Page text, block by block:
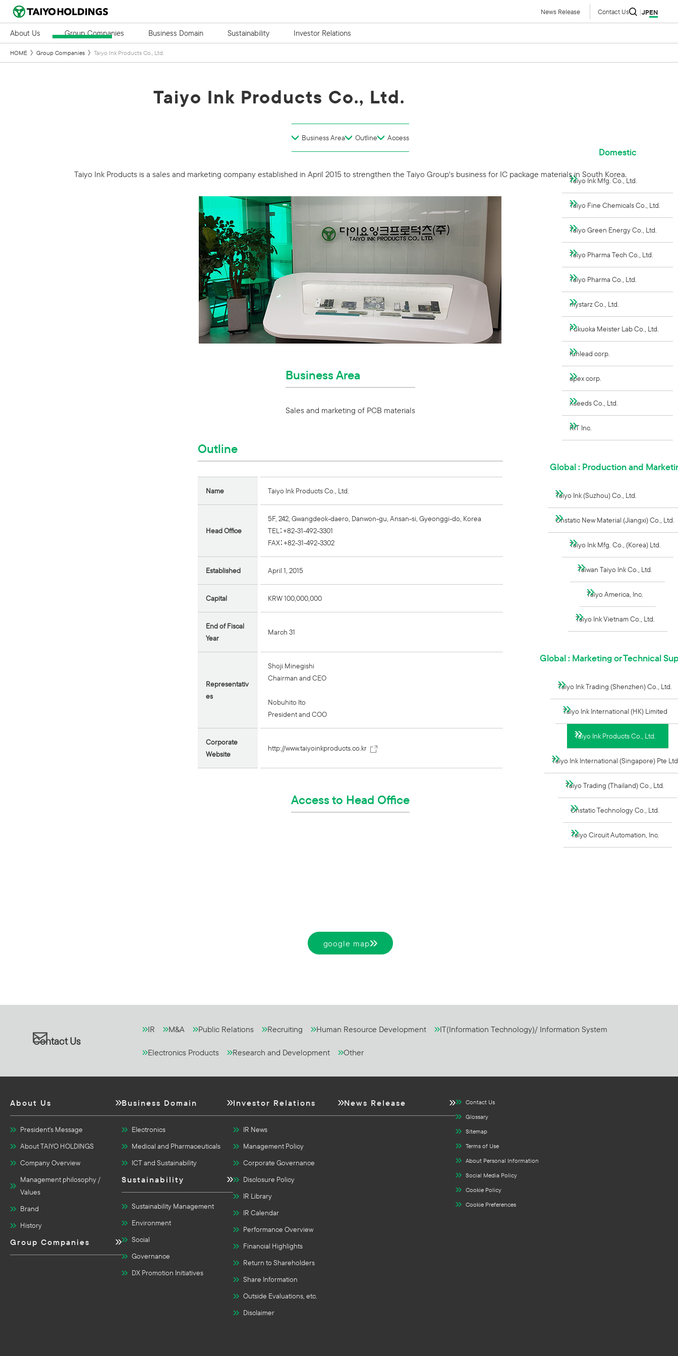
News Release Contact Us JPEN
About Us Group Companies Business Domain Sustainability Investor Relations
HOME Group Companies Taiyo Ink Products Co., Ltd.
Domestic
Taiyo Ink Mfg. Co., Ltd.
Taiyo Fine Chemicals Co., Ltd.
Taiyo Green Energy Co., Ltd.
Taiyo Pharma Tech Co., Ltd.
Taiyo Pharma Co., Ltd.
mystarz Co., Ltd.
Fukuoka Meister Lab Co., Ltd.
funlead corp.
apex corp.
Xseeds Co., Ltd.
RIT Inc.
Global : Production and
Taiyo Ink (Suzhou) Co., Ltd.
Onstatic New Material (Jiangxi) Co., Ltd.
Taiyo Ink Mfg. Co., (Korea) Ltd.
Taiwan Taiyo Ink Co., Ltd.
Taiyo America, Inc.
Taiyo Ink Vietnam Co., Ltd.
Global : Marketing or Technical
Taiyo Ink Trading (Shenzhen) Co., Ltd.
Taiyo Ink International (HK) Limited
Taiyo Ink Products Co., Ltd.
Taiyo Ink International (Singapore) Pte Ltd
Taiyo Trading (Thailand) Co., Ltd.
Onstatic Technology Co., Ltd.
Taiyo Circuit Automation, Inc.
Taiyo Ink Products Co., Ltd.
Business Area Outline Access
Taiyo Ink Products is a sales and marketing company established in April 2015 to strengthen the Taiyo Group's business for IC package materials in South Korea.
Business Area
Sales and marketing of PCB materials
Outline
Name Taiyo Ink Products Co., Ltd.
Head Office
5F, 242, Gwangdeok-daero, Danwon-gu, Ansan-si, Gyeonggi-do, Korea
TEL：+82-31-492-3301
FAX：+82-31-492-3302
Established April 1, 2015
Capital KRW 100,000,000
End of Fiscal
Year
March 31
Representativ
es
Shoji Minegishi
Chairman and CEO
Nobuhito Ito
President and COO
Corporate
Website
http://www.taiyoinkproducts.co.kr
Access to Head Office
google map
Contact Us
IR M&A Public Relations Recruiting Human Resource Development IT(Information Technology)/ Information System
Electronics Products Research and Development Other
About Us
President's Message
About TAIYO HOLDINGS
Company Overview
Management philosophy /
Values
Brand
History
Group Companies
Business Domain
Electronics
Medical and Pharmaceuticals
ICT and Sustainability
Sustainability
Sustainability Management
Environment
Social
Governance
DX Promotion Initiatives
Investor Relations
IR News
Management Policy
Corporate Governance
Disclosure Policy
IR Library
IR Calendar
Performance Overview
Financial Highlights
Return to Shareholders
Share Information
Outside Evaluations, etc.
Disclaimer
News Release
Contact Us
Glossary
Sitemap
Terms of Use
About Personal Information
Social Media Policy
Cookie Policy
Cookie Preferences